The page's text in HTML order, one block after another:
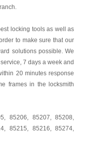
locking tools as well as
to make sure that our
solutions possible. We
7 days a week and
20 minutes response
frames in the locksmith
,85206, 85207,85208,
, 85215, 85216,85274,